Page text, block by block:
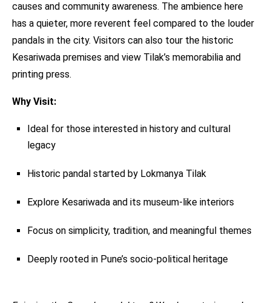
causes and community awareness. The ambience here
has a quieter, more reverent feel compared to the louder
pandals in the city. Visitors can also tour the historic
Kesariwada premises and view Tilak’s memorabilia and
printing press.
Why Visit:
Ideal for those interested in history and cultural
legacy
Historic pandal started by Lokmanya Tilak
Explore Kesariwada and its museum-like interiors
Focus on simplicity, tradition, and meaningful themes
Deeply rooted in Pune’s socio-political heritage